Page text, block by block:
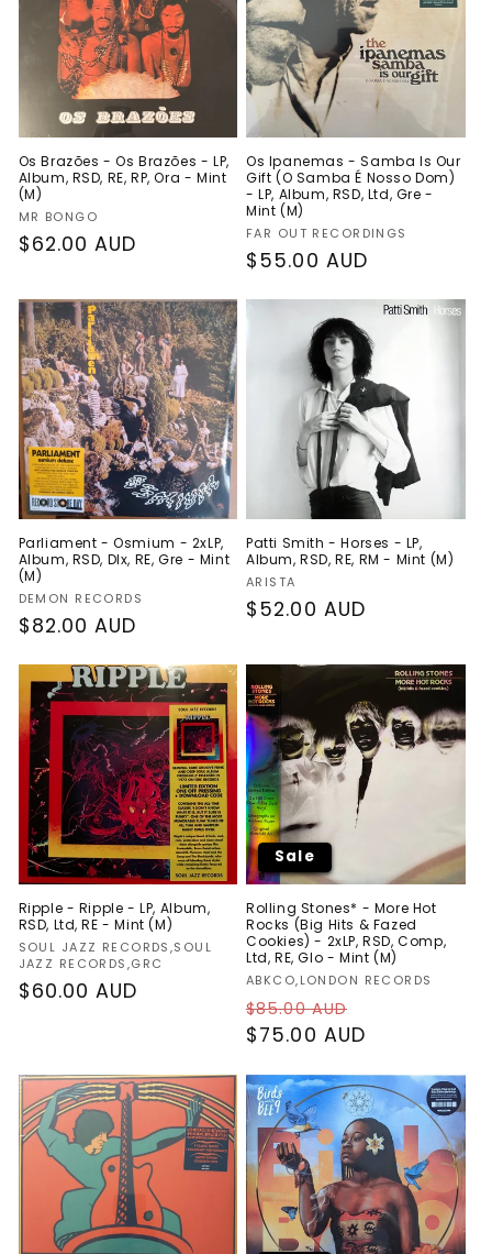
Os Brazões - Os Brazões - LP,
Album, RSD, RE, RP, Ora - Mint
(M)
Vendor:
MR BONGO
Regular
$62.00 AUD
Os Ipanemas - Samba Is Our
Gift (O Samba É Nosso Dom)
- LP, Album, RSD, Ltd, Gre -
Mint (M)
Vendor:
FAR OUT RECORDINGS
Regular
$55.00 AUD
Parliament - Osmium - 2xLP,
Album, RSD, Dlx, RE, Gre - Mint
(M)
Vendor:
DEMON RECORDS
Regular
$82.00 AUD
Patti Smith - Horses - LP,
Album, RSD, RE, RM - Mint (M)
Vendor:
ARISTA
Regular
$52.00 AUD
Ripple - Ripple - LP, Album,
RSD, Ltd, RE - Mint (M)
Vendor:
SOUL JAZZ RECORDS,SOUL
JAZZ RECORDS,GRC
Regular
$60.00 AUD
Sale
Rolling Stones* - More Hot
Rocks (Big Hits & Fazed
Cookies) - 2xLP, RSD, Comp,
Ltd, RE, Glo - Mint (M)
Vendor:
ABKCO,LONDON RECORDS
Regular
price
$85.00 AUD
price
$75.00 AUD